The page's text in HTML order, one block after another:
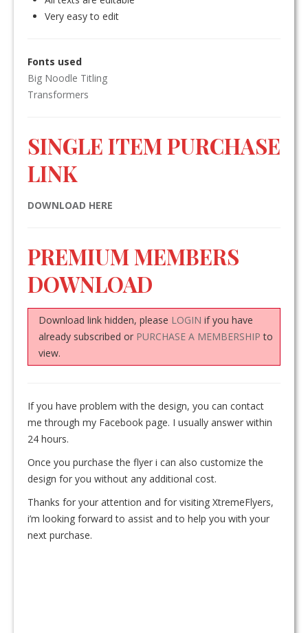
Very easy to edit
Fonts used
Big Noodle Titling
Transformers
SINGLE ITEM PURCHASE
LINK
DOWNLOAD HERE
PREMIUM MEMBERS
DOWNLOAD
Download link hidden, please LOGIN if you have
already subscribed or PURCHASE A MEMBERSHIP to
view.
If you have problem with the design, you can contact
me through my Facebook page. I usually answer within
24 hours.
Once you purchase the flyer i can also customize the
design for you without any additional cost.
Thanks for your attention and for visiting XtremeFlyers,
i’m looking forward to assist and to help you with your
next purchase.